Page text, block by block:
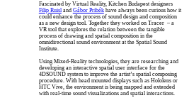
Fascinated by Virtual Reality, Kitchen Budapest designers
Filip Ruisland Gábor Pribékhave always been curious how it
could enhance the process of sound design and composition
as a new design tool. Together they worked on Tracer – a
VR tool that explores the relation between the tangible
process of drawing and spatial composition in the
omnidirectional sound environment at the Spatial Sound
Institute.
Using Mixed-Reality technologies, they are researching and
developing an interactive spatial user interface for the
4DSOUND system to improve the artist’s spatial composing
procedure. With head mounted displays such as Hololens or
HTC Vive, the environment is being mapped and extended
with real-time sound visualizations and spatial interactions.